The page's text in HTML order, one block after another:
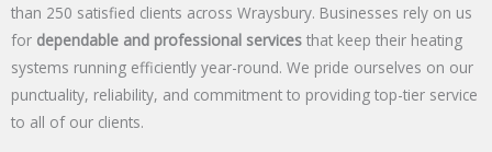
than 250 satisfied clients across Wraysbury. Businesses rely on us
for dependable and professional services that keep their heating
systems running efficiently year-round. We pride ourselves on our
punctuality, reliability, and commitment to providing top-tier service
to all of our clients.